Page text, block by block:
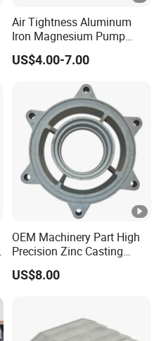
Air Tightness Aluminum
Iron Magnesium Pump
Sand Metal Lost Wax Cast
Precision Steel Investment
Pressure Gravity Squeeze
Custom Die Casting
US$4.00-7.00
OEM Machinery Part High
Precision Zinc Casting
Machining Part Aluminum
Die Casting Parts for
US$8.00